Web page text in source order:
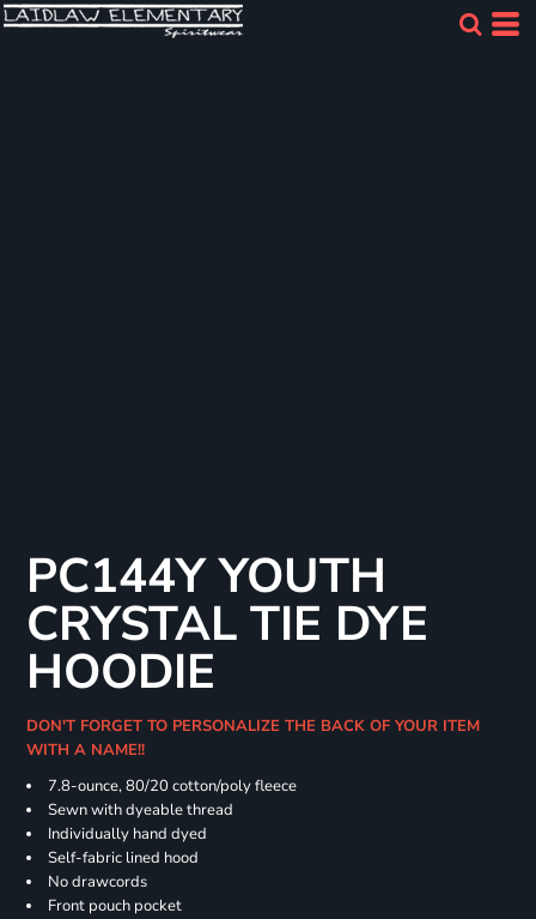
PC144Y YOUTH
CRYSTAL TIE DYE
HOODIE
DON'T FORGET TO PERSONALIZE THE BACK OF YOUR ITEM
WITH A NAME!!
7.8-ounce, 80/20 cotton/poly fleece
Sewn with dyeable thread
Individually hand dyed
Self-fabric lined hood
No drawcords
Front pouch pocket